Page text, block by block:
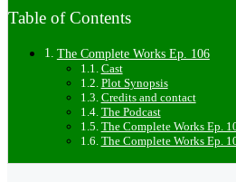
Table of Contents
The Complete Works Ep. 106
Cast
Plot Synopsis
Credits and contact
The Podcast
The Complete Works Ep.
The Complete Works Ep.